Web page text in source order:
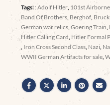
Tags: : Adolf Hitler 101st Airborne
Band Of Brothers Berghof
German war relics ,Goering Train
Hitler Calling Card Hitler Formal
Iron Cross Second Class Nazi
WWII German Artifacts for sale ,